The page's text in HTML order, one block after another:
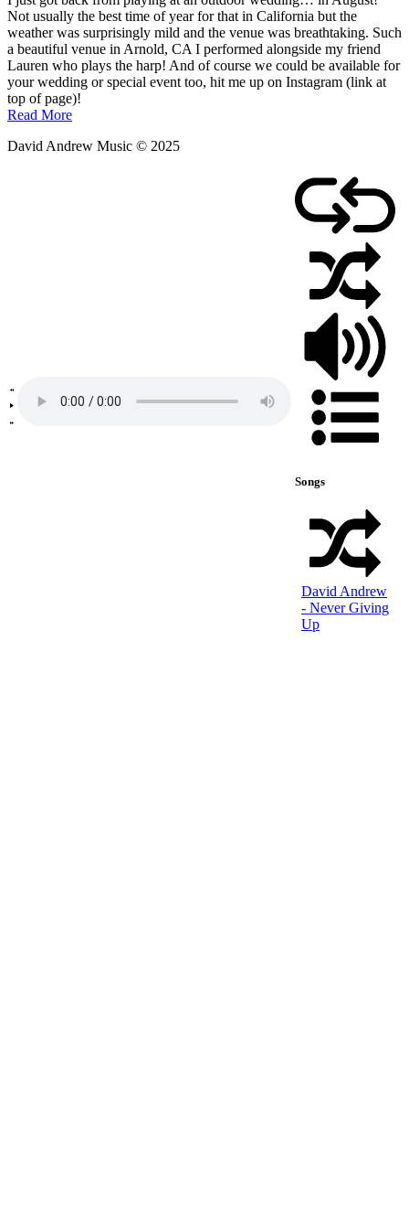
August
10,
2025
Not usually the best time of year for that in California but the
weather was surprisingly mild and the venue was breathtaking. Such
a beautiful venue in Arnold, CA I performed alongside my friend
Lauren who plays the harp! And of course we could be available for
your wedding or special event too, hit me up on Instagram (link at
top of page)!
Read More
David Andrew Music © 2025
Songs
David Andrew
- Never Giving
Up